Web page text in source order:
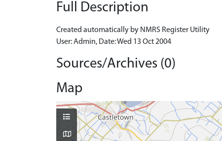
Full Description
Created automatically by NMRS Register Utility
User: Admin, Date: Wed 13 Oct 2004
Sources/Archives (0)
Map